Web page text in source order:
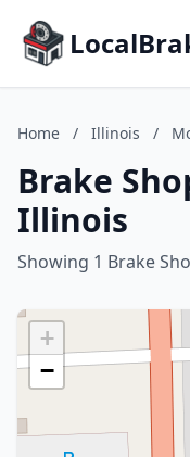
Home / Illinois /
Brake
Illinois
Showing 1 Brake
+
−